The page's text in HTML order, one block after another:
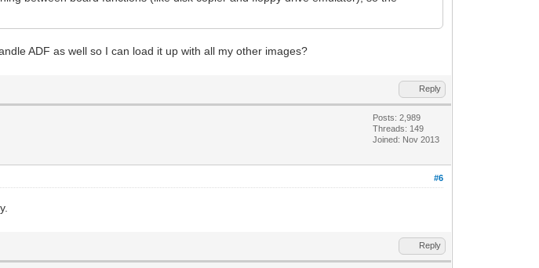
ADF as well so I can load it up with all my other images?
Reply
Posts: 2,989
Threads: 149
Joined: Nov 2013
#6
Reply